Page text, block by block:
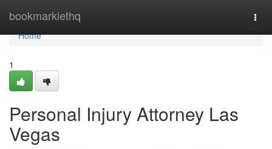
bookmarklethq
Home
Home
1
Personal Injury Attorney Las
Vegas